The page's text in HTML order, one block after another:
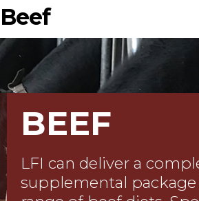
Beef
BEEF
LFI can deliver a
supplemental